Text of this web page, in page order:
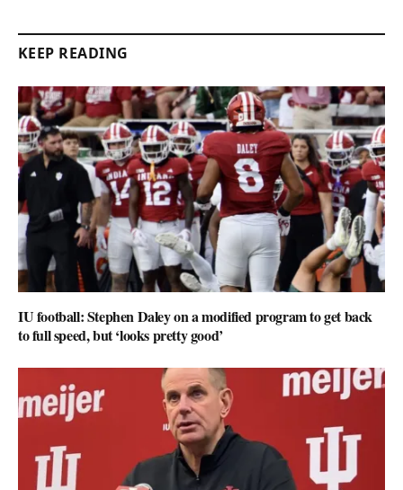
KEEP READING
IU football: Stephen Daley on a modified program to get back
to full speed, but ‘looks pretty good’